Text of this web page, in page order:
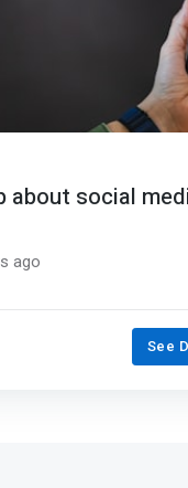
about social
ago
See